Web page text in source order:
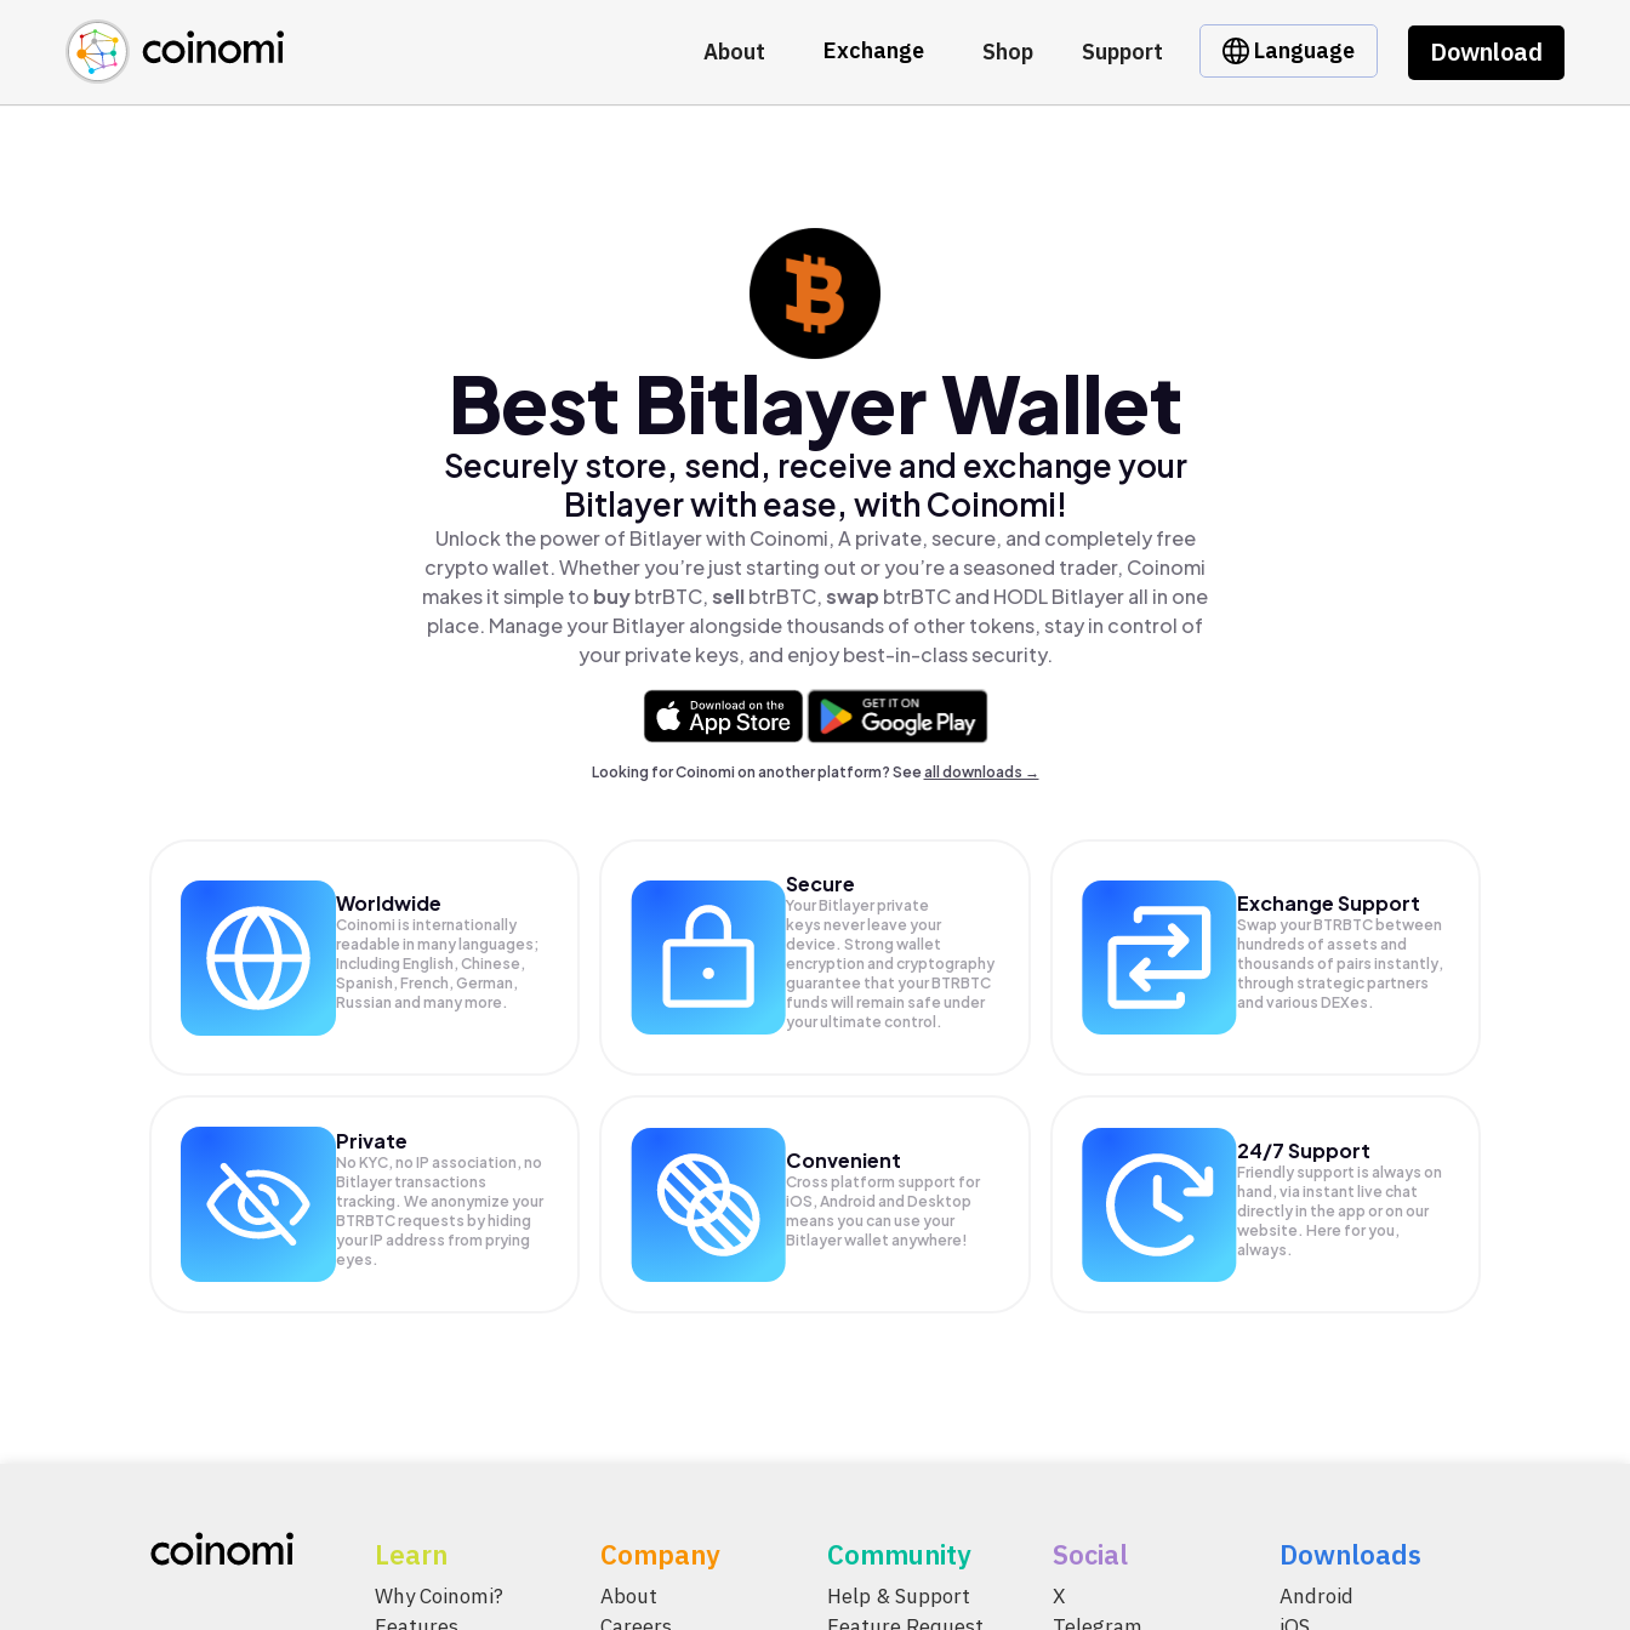
About Exchange Shop Support Language Download
Buy Crypto
Sell Crypto
Swap Crypto
English (en)
中文 (zh)
Español (es)
Best Bitlayer Wallet
Securely store, send, receive and exchange your
Bitlayer with ease, with Coinomi!
Unlock the power of Bitlayer with Coinomi, A private, secure, and completely free
crypto wallet. Whether you’re just starting out or you’re a seasoned trader, Coinomi
makes it simple to buybtrBTC,sellbtrBTC,swap btrBTC and HODL Bitlayer all in one
place. Manage your Bitlayer alongside thousands of other tokens, stay in control of
your private keys, and enjoy best-in-class security.
Looking for Coinomi on another platform? Seeall downloads →
Worldwide
Coinomi is internationally
readable in many languages;
Including English, Chinese,
Spanish, French, German,
Russian and many more.
Secure
Your Bitlayer private
keys never leave your
device. Strong wallet
encryption and cryptography
guarantee that yourBTRBTC
funds will remain safe under
your ultimate control.
Exchange Support
Swap yourBTRBTC between
hundreds of assets and
thousands of pairs instantly,
through strategic partners
and various DEXes.
Private
No KYC, no IP association, no
Bitlayer transactions
tracking. We anonymize your
BTRBTCrequests by hiding
your IP address from prying
eyes.
Convenient
Cross platform support for
iOS, Android and Desktop
means you can use your
Bitlayer wallet anywhere!
24/7 Support
Friendly support is always on
hand, via instant live chat
directly in the app or on our
website. Here for you,
always.
Learn
Why Coinomi?
Company
About
Community
Help & Support
Social
X
Downloads
Android